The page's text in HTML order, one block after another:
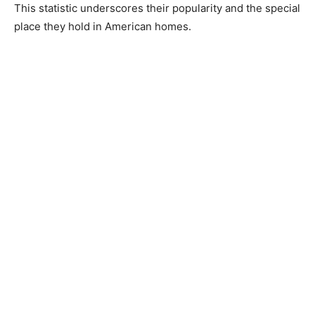
This statistic underscores their popularity and the special
place they hold in American homes.